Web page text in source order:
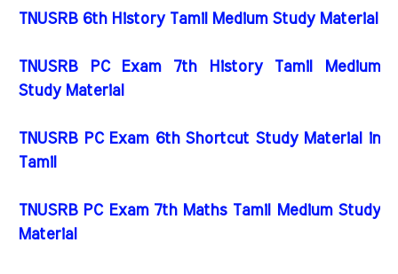
TNUSRB 6th History Tamil Medium Study Material
TNUSRB PC Exam 7th History Tamil Medium
Study Material
TNUSRB PC Exam 6th Shortcut Study Material in
Tamil
TNUSRB PC Exam 7th Maths Tamil Medium Study
Material